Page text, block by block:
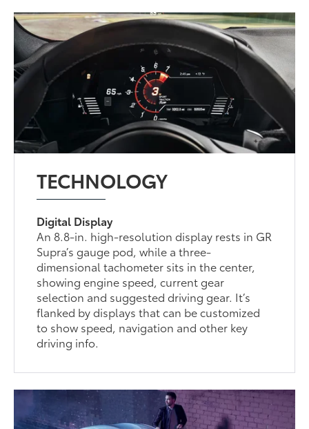
TECHNOLOGY
Digital Display
An 8.8-in. high-resolution display rests in GR
Supra’s gauge pod, while a three-
dimensional tachometer sits in the center,
showing engine speed, current gear
selection and suggested driving gear. It’s
flanked by displays that can be customized
to show speed, navigation and other key
driving info.